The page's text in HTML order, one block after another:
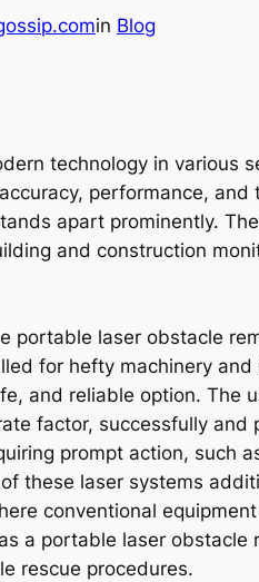
in Blog
technology in various
performance,
apart prominently.
and construction
portable laser obstacle
for hefty machinery
and reliable option.
factor, successfully
prompt action, such
these laser systems
conventional
a portable laser
rescue procedures.